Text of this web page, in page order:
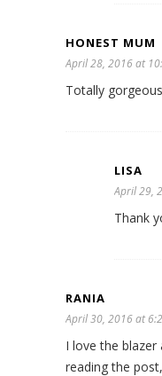
HONEST MUM
April 28, 2016 at
Totally
LISA
April 29,
Thank
RANIA
April 30, 2016 at
I love the
reading the